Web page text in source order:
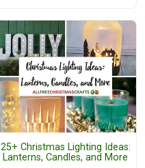
25+ Christmas Lighting Ideas:
Lanterns, Candles, and More